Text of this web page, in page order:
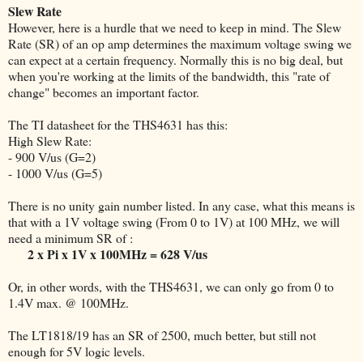
Slew Rate
However, here is a hurdle that we need to keep in mind. The Slew
Rate (SR) of an op amp determines the maximum voltage swing we
can expect at a certain frequency. Normally this is no big deal, but
when you're working at the limits of the bandwidth, this "rate of
change" becomes an important factor.
The TI datasheet for the THS4631 has this:
High Slew Rate:
- 900 V/us (G=2)
- 1000 V/us (G=5)
There is no unity gain number listed. In any case, what this means is
that with a 1V voltage swing (From 0 to 1V) at 100 MHz, we will
need a minimum SR of :
2 x Pi x 1V x 100MHz = 628 V/us
Or, in other words, with the THS4631, we can only go from 0 to
1.4V max. @ 100MHz.
The LT1818/19 has an SR of 2500, much better, but still not
enough for 5V logic levels.